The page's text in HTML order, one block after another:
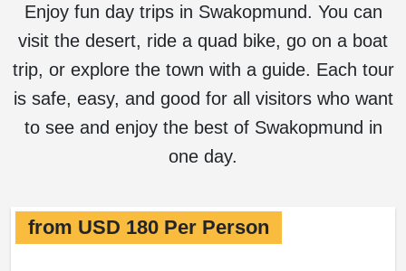
Enjoy fun day trips in Swakopmund. You can
visit the desert, ride a quad bike, go on a boat
trip, or explore the town with a guide. Each tour
is safe, easy, and good for all visitors who want
to see and enjoy the best of Swakopmund in
one day.
from USD 180 Per Person